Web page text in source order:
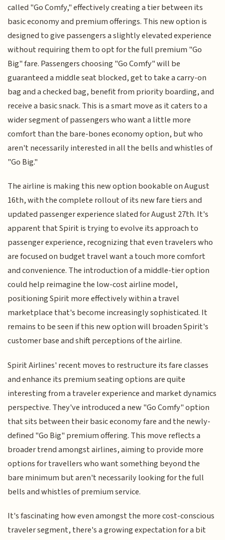
called "Go Comfy," effectively creating a tier between its
basic economy and premium offerings. This new option is
designed to give passengers a slightly elevated experience
without requiring them to opt for the full premium "Go
Big" fare. Passengers choosing "Go Comfy" will be
guaranteed a middle seat blocked, get to take a carry-on
bag and a checked bag, benefit from priority boarding, and
receive a basic snack. This is a smart move as it caters to a
wider segment of passengers who want a little more
comfort than the bare-bones economy option, but who
aren't necessarily interested in all the bells and whistles of
"Go Big."
The airline is making this new option bookable on August
16th, with the complete rollout of its new fare tiers and
updated passenger experience slated for August 27th. It's
apparent that Spirit is trying to evolve its approach to
passenger experience, recognizing that even travelers who
are focused on budget travel want a touch more comfort
and convenience. The introduction of a middle-tier option
could help reimagine the low-cost airline model,
positioning Spirit more effectively within a travel
marketplace that's become increasingly sophisticated. It
remains to be seen if this new option will broaden Spirit's
customer base and shift perceptions of the airline.
Spirit Airlines' recent moves to restructure its fare classes
and enhance its premium seating options are quite
interesting from a traveler experience and market dynamics
perspective. They've introduced a new "Go Comfy" option
that sits between their basic economy fare and the newly-
defined "Go Big" premium offering. This move reflects a
broader trend amongst airlines, aiming to provide more
options for travellers who want something beyond the
bare minimum but aren't necessarily looking for the full
bells and whistles of premium service.
It's fascinating how even amongst the more cost-conscious
traveler segment, there's a growing expectation for a bit